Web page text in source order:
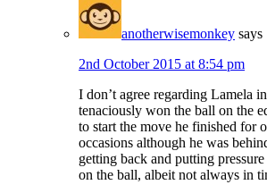
anotherwisemonkey says
2nd October 2015 at 8:54 pm
I don’t agree regarding Lamela
tenaciously won the ball on the
to start the move he finished for
occasions although he was
getting back and putting
on the ball, albeit not always in